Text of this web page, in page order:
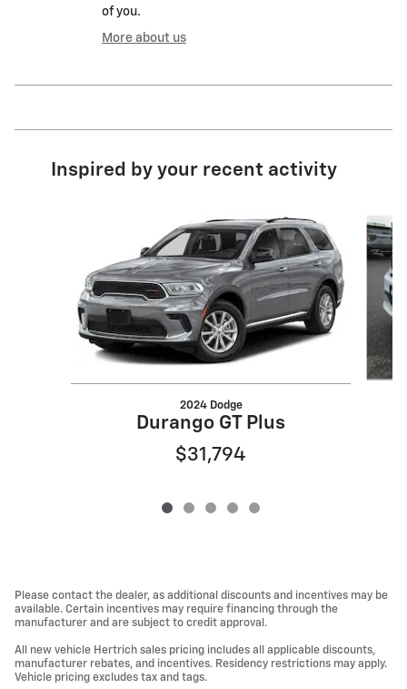
of you.
More about us
Inspired by your recent activity
2024 Dodge
Durango GT Plus
$31,794
Please contact the dealer, as additional discounts and incentives may be
available. Certain incentives may require financing through the
manufacturer and are subject to credit approval.
All new vehicle Hertrich sales pricing includes all applicable discounts,
manufacturer rebates, and incentives. Residency restrictions may apply.
Vehicle pricing excludes tax and tags.